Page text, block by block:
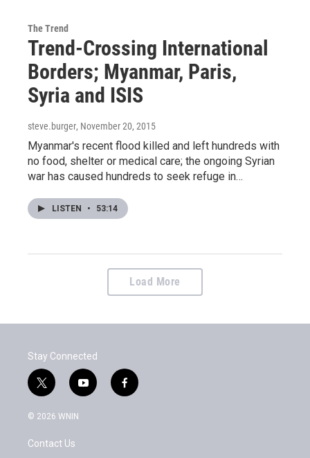
The Trend
Trend-Crossing International
Borders; Myanmar, Paris,
Syria and ISIS
steve.burger, November 20, 2015
Myanmar's recent flood killed and left hundreds with
no food, shelter or medical care; the ongoing Syrian
war has caused hundreds to seek refuge in…
LISTEN • 53:14
Load More
Stay Connected
t
w
i
t
e
y
o
f
a
© 2026 WNIN
Contact Us